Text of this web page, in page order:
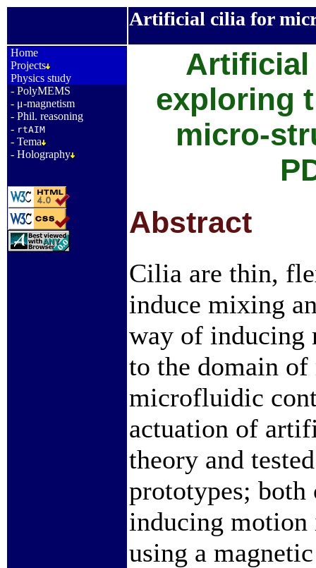
Artificial cilia for
Home
Projects
Physics study
- PolyMEMS
- μ-magnetism
- Phil. reasoning
- rtAIM
- Tema
- Holography
exploring
micro-
Abstract
Cilia are thin,
induce mixing
way of inducing
to the domain
microfluidic
actuation of
theory and
prototypes;
inducing
using a